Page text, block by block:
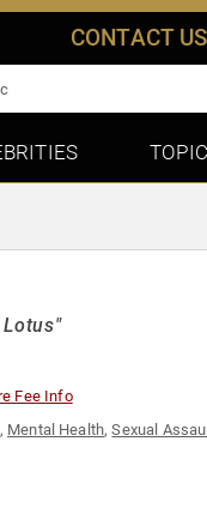
CONTACT US
Fee Info
, Mental Health,Sexual